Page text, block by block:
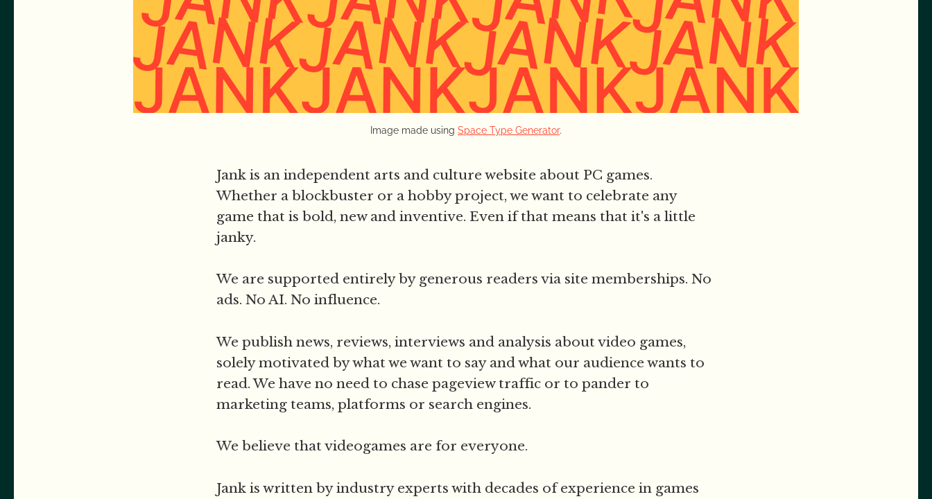
Image made using Space Type Generator.
Jank is an independent arts and culture website about PC games.
Whether a blockbuster or a hobby project, we want to celebrate any
game that is bold, new and inventive. Even if that means that it's a little
janky.
We are supported entirely by generous readers via site memberships. No
ads. No AI. No influence.
We publish news, reviews, interviews and analysis about video games,
solely motivated by what we want to say and what our audience wants to
read. We have no need to chase pageview traffic or to pander to
marketing teams, platforms or search engines.
We believe that videogames are for everyone.
Jank is written by industry experts with decades of experience in games